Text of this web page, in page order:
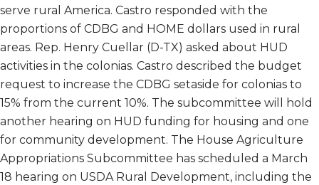
serve rural America. Castro responded with the
proportions of CDBG and HOME dollars used in rural
areas. Rep. Henry Cuellar (D-TX) asked about HUD
activities in the colonias. Castro described the budget
request to increase the CDBG setaside for colonias to
15% from the current 10%. The subcommittee will hold
another hearing on HUD funding for housing and one
for community development. The House Agriculture
Appropriations Subcommittee has scheduled a March
18 hearing on USDA Rural Development, including the